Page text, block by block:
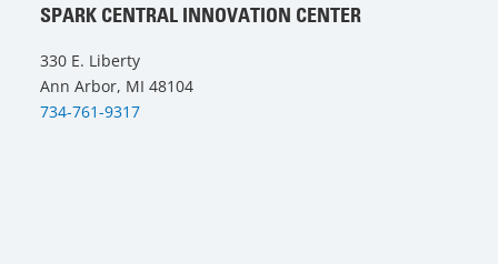
SPARK CENTRAL INNOVATION CENTER
330 E. Liberty
Ann Arbor, MI 48104
734-761-9317